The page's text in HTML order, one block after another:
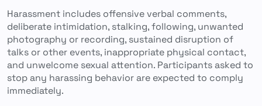
Harassment includes offensive verbal comments,
deliberate intimidation, stalking, following, unwanted
photography or recording, sustained disruption of
talks or other events, inappropriate physical contact,
and unwelcome sexual attention. Participants asked to
stop any harassing behavior are expected to comply
immediately.